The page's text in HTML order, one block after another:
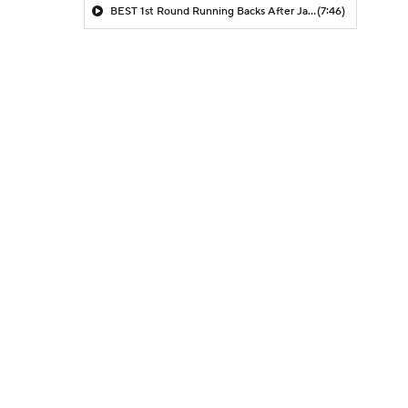
BEST 1st Round Running Backs After Jahmyr Gibbs & Bijan Robinson! | Fantasy Football Today(7:46)